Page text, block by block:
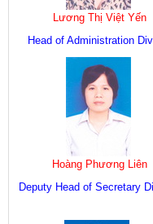
Lương Thị Việt Yến
Head of Administration
Hoàng Phương Liên
Deputy Head of Secretary